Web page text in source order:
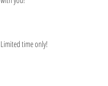
Limited time only!